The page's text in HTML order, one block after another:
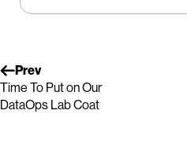
Prev
Time To Put on Our
DataOps Lab Coat